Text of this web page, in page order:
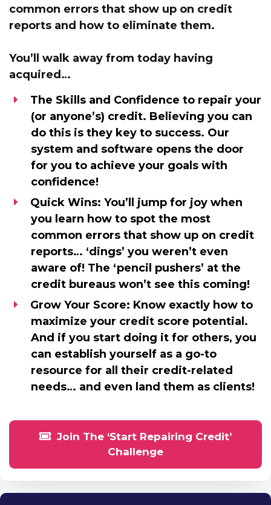
common errors that show up on credit
reports and how to eliminate them.
You’ll walk away from today having
acquired…
The Skills and Confidenceto repair your
(or anyone’s) credit. Believing you can
do this is they key to success. Our
system and software opens the door
for you to achieve your goals with
confidence!
Quick Wins:You’ll jump for joy when
you learn how to spot the most
common errors that show up on credit
reports… ‘dings’ you weren’t even
aware of! The ‘pencil pushers’ at the
credit bureaus won’t see this coming!
Grow Your Score: Know exactly how to
maximize your credit score potential.
And if you start doing it for others, you
can establish yourself as a go-to
resource for all their credit-related
needs… and even land them as clients!
Join The ‘Start Repairing Credit’
Challenge